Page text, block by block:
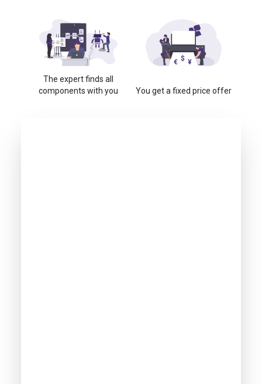
The expert finds all
components with you
You get a fixed price offer